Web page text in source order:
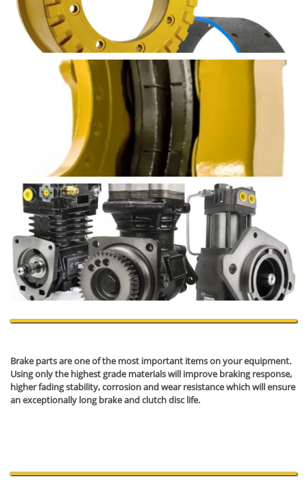
Brake parts are one of the most important items on your equipment.
Using only the highest grade materials will improve braking response,
higher fading stability, corrosion and wear resistance which will ensure
an exceptionally long brake and clutch disc life.